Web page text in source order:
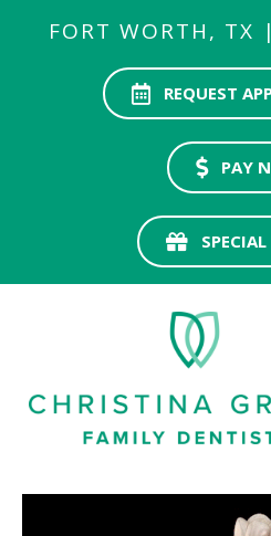
FORT WORTH, TX |
REQUEST
PAY
SPECIAL